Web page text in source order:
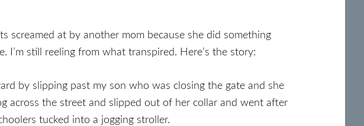
screamed at by another mom because she did something
I’m still reeling from what transpired. Here’s the story:
by slipping past my son who was closing the gate and she
across the street and slipped out of her collar and went after
tucked into a jogging stroller.